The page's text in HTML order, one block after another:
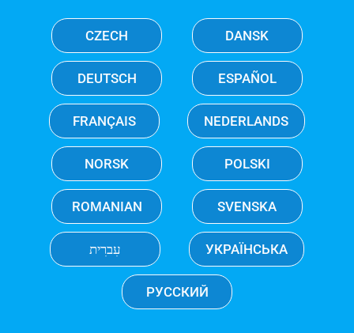
CZECH DANSK
DEUTSCH ESPAÑOL
FRANÇAIS NEDERLANDS
NORSK POLSKI
ROMANIAN SVENSKA
עִברִית УКРАЇНСЬКА
РУССКИЙ